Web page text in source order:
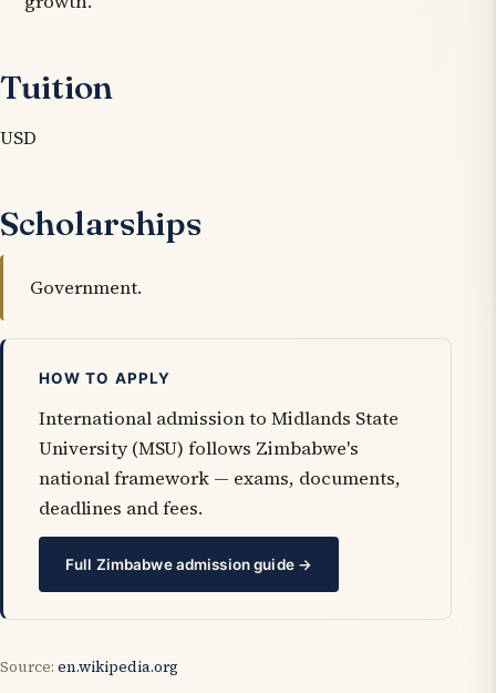
Tuition
USD
Scholarships
Government.
HOW TO APPLY
International admission to Midlands State
University (MSU) follows Zimbabwe's
national framework — exams, documents,
deadlines and fees.
Full Zimbabwe admission guide →
Source: en.wikipedia.org